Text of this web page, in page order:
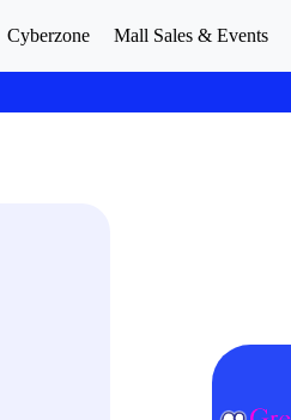
Cyberzone Mall Sales & Events